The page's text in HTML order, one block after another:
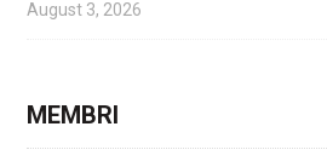
August 3, 2026
MEMBRI